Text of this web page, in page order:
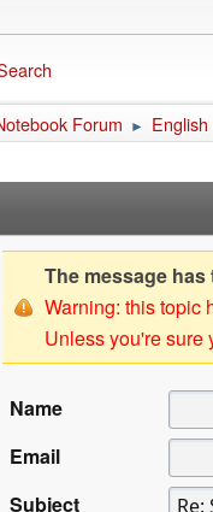
Forum ► English
The message
Warning: this topic
Unless you're sure
Name
Email
Subject